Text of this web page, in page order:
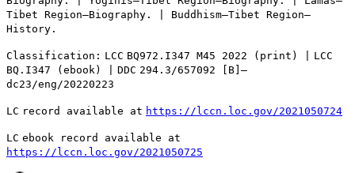
Tibet Region—Biography. | Buddhism—Tibet Region—
History.
Classification: LCC BQ972.I347 M45 2022 (print) |
LCC
BQ .I347 (ebook) | DDC 294.3/657092 [B]—
dc23/eng/20220223
LC record available at https://lccn.loc.gov/2021050724
LC ebook record available at
https://lccn.loc.gov/2021050725